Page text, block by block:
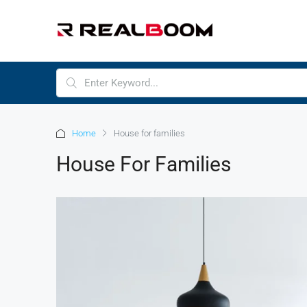
Home House for families
House For Families